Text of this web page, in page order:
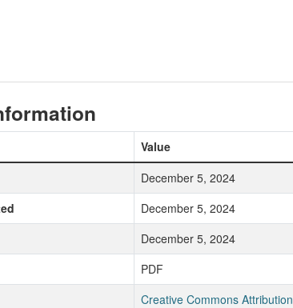
Value
December 5, 2024
December 5, 2024
December 5, 2024
PDF
Creative Commons Attribution